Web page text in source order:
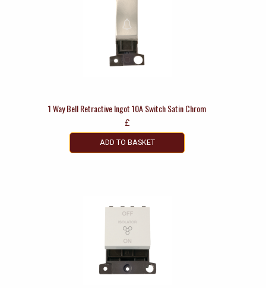
1 Way Bell Retractive Ingot 10A Switch Satin Chrom
£
ADD TO BASKET